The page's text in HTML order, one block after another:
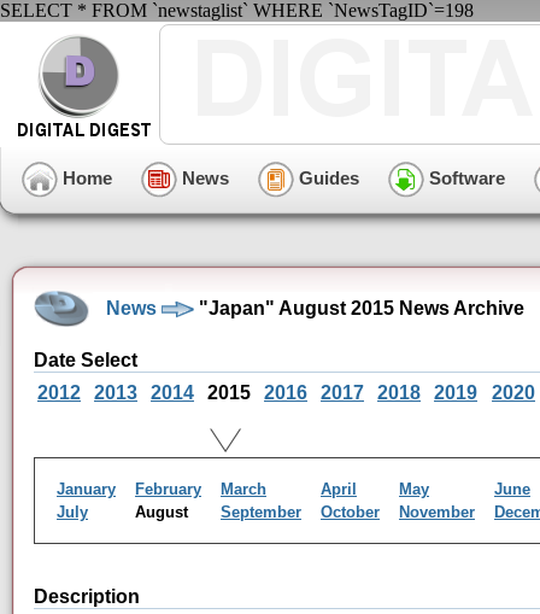
SELECT * FROM `newstaglist` WHERE `NewsTagID`=198
Home News Guides Software
News "Japan" August 2015 News Archive
Date Select
2012
2013 2014 2015 2016 2017 2018 2019 2020
January February March April May
June
July
August September October November
Description